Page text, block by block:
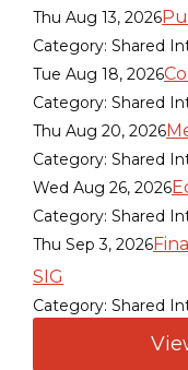
Thu Aug 13, 2026
Category: Shared
Tue Aug 18, 2026
Category: Shared
Thu Aug 20, 2026
Category: Shared
Wed Aug 26, 2026
Category: Shared
Thu Sep 3, 2026
SIG
Category: Shared